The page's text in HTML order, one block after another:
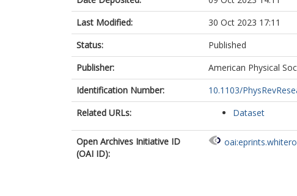
Last Modified:
30 Oct 2023 17:11
Status:
Published
Publisher:
American Physical
Identification Number:
10.1103/
Related URLs:
Dataset
Open Archives Initiative ID
(OAI ID):